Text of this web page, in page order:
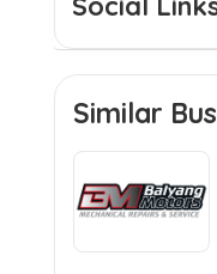
Similar